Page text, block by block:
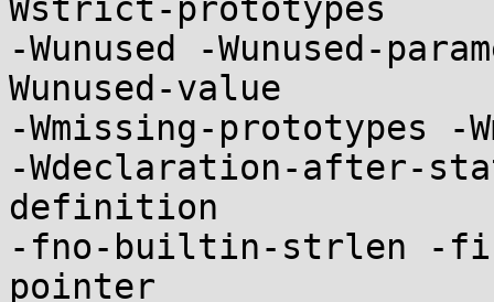
Wstrict-prototypes
-Wunused -Wunused-
Wunused-value
-Wmissing-prototypes -
-Wdeclaration-after-
definition
-fno-builtin-strlen -
pointer